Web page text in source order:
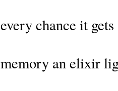
every chance it gets
memory an elixir